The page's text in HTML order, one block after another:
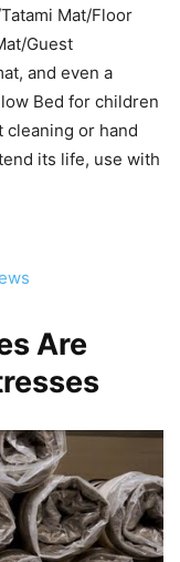
Mat/Floor
Guest
and even a
Bed for children
cleaning or hand
its life, use with
Are